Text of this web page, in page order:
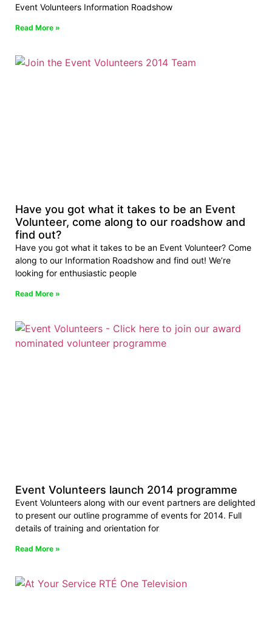
Event Volunteers Information Roadshow
Read More »
Have you got what it takes to be an Event
Volunteer, come along to our roadshow and
find out?
Have you got what it takes to be an Event Volunteer? Come
along to our Information Roadshow and find out! We’re
looking for enthusiastic people
Read More »
Event Volunteers launch 2014 programme
Event Volunteers along with our event partners are delighted
to present our outline programme of events for 2014. Full
details of training and orientation for
Read More »